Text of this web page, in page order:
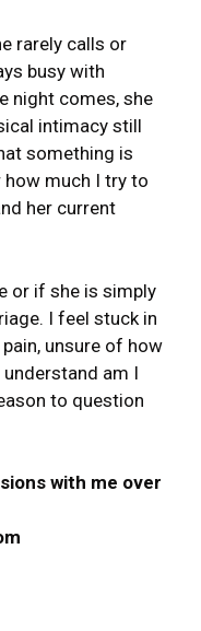
rarely calls or
busy with
night comes, she
intimacy still
something is
much I try to
her current
or if she is simply
I feel stuck in
unsure of how
am I
to question
with me over